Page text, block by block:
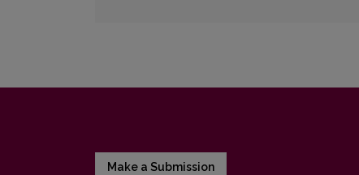
Make a Submission